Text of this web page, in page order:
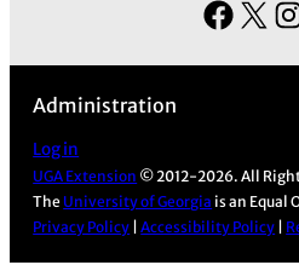
F
o
o
X
Administration
Log in
UGA Extension © 2012-2026. All
The University of Georgia is an Equal
Privacy Policy |Accessibility Policy